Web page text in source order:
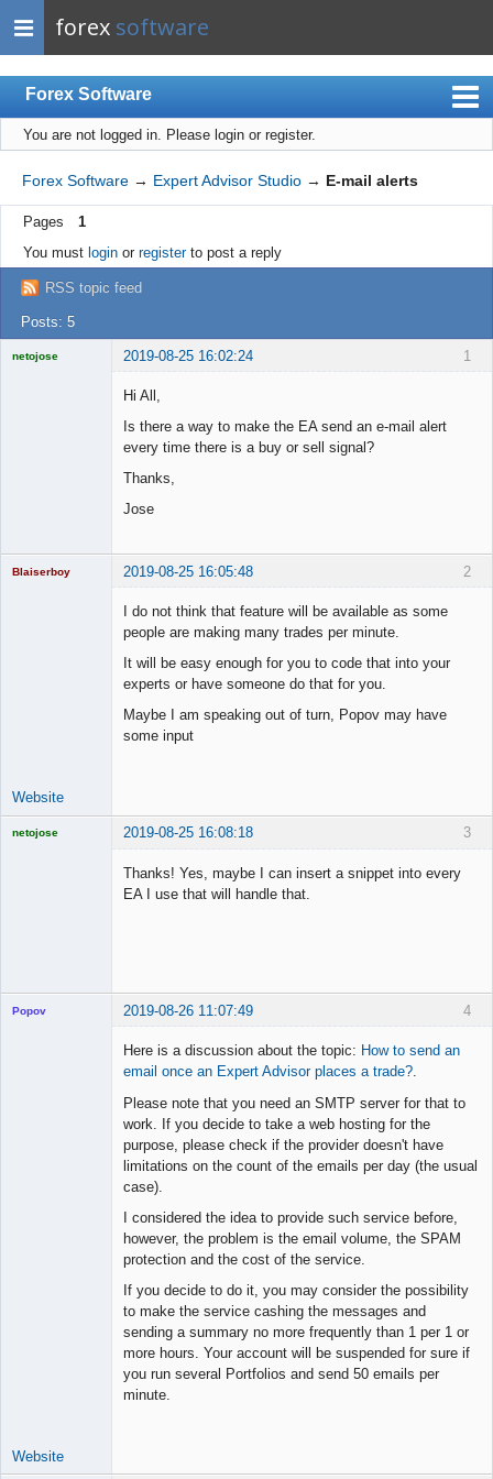
forex software
Forex Software
Index
Mobile
User list
Rules
Register
Login
You are not logged in. Please login or register.
Forex Software → Expert Advisor Studio → E-mail alerts
Pages
1
You must loginor registerto post a reply
RSS topic feed
Posts: 5
1
netojose 2019-08-25 16:02:24
Hi All,
Is there a way to make the EA send an e-mail alert
every time there is a buy or sell signal?
Thanks,
Jose
2
Blaiserboy 2019-08-25 16:05:48
I do not think that feature will be available as some
people are making many trades per minute.
It will be easy enough for you to code that into your
experts or have someone do that for you.
Maybe I am speaking out of turn, Popov may have
some input
Website
3
netojose 2019-08-25 16:08:18
Thanks! Yes, maybe I can insert a snippet into every
EA I use that will handle that.
4
Popov 2019-08-26 11:07:49
Here is a discussion about the topic: How to send an
email once an Expert Advisor places a trade?.
Please note that you need an SMTP server for that to
work. If you decide to take a web hosting for the
purpose, please check if the provider doesn't have
limitations on the count of the emails per day (the usual
case).
I considered the idea to provide such service before,
however, the problem is the email volume, the SPAM
protection and the cost of the service.
If you decide to do it, you may consider the possibility
to make the service cashing the messages and
sending a summary no more frequently than 1 per 1 or
more hours. Your account will be suspended for sure if
you run several Portfolios and send 50 emails per
minute.
Website